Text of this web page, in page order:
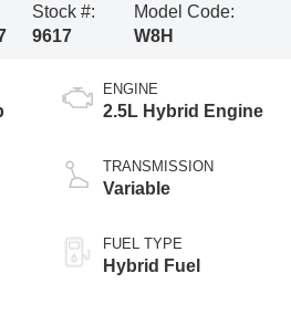
Stock #:
9617
Model Code:
W8H
ENGINE
2.5L Hybrid Engine
TRANSMISSION
Variable
FUEL TYPE
Hybrid Fuel